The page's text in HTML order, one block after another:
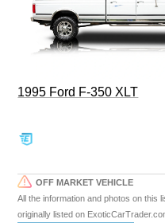
1995 Ford F-350 XLT
OFF MARKET VEHICLE
All the information and photos on this
originally listed on